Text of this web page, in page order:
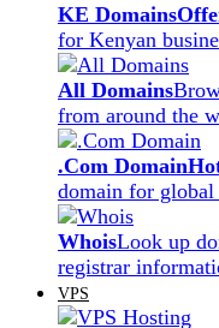
KE Domains
for Kenyan
All Domains
from around the
.Com Domain
domain for
WhoisLook up
registrar
VPS